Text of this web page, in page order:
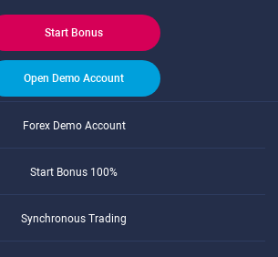
Start Bonus
Open Demo Account
Forex Demo Account
Start Bonus 100%
Synchronous Trading